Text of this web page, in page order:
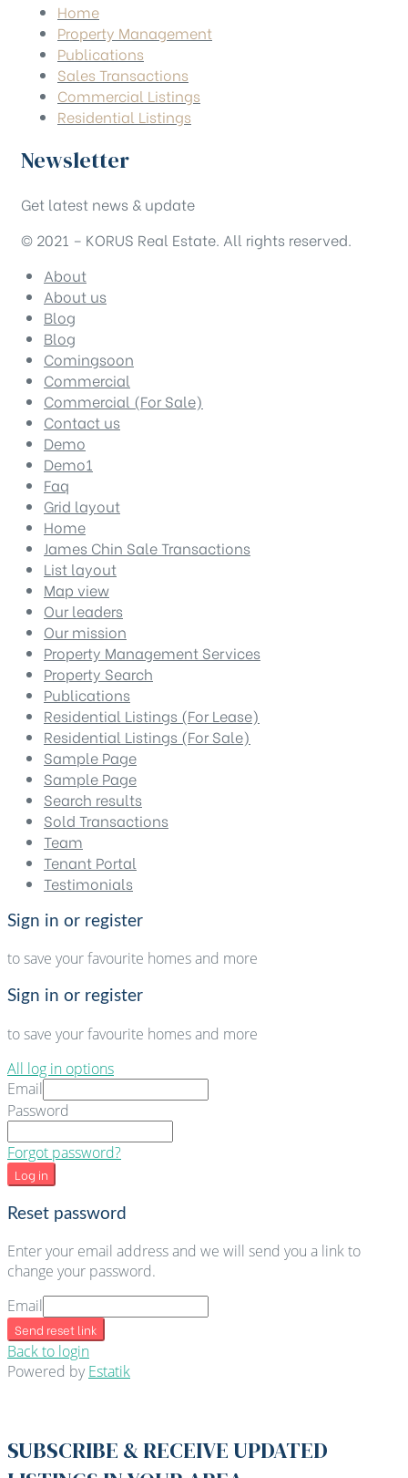
Home
Property Management
Publications
Sales Transactions
Commercial Listings
Residential Listings
Newsletter
Get latest news & update
© 2021 – KORUS Real Estate. All rights reserved.
About
About us
Blog
Blog
Comingsoon
Commercial
Commercial (For Sale)
Contact us
Demo
Demo1
Faq
Grid layout
Home
James Chin Sale Transactions
List layout
Map view
Our leaders
Our mission
Property Management Services
Property Search
Publications
Residential Listings (For Lease)
Residential Listings (For Sale)
Sample Page
Sample Page
Search results
Sold Transactions
Team
Tenant Portal
Testimonials
Sign in or register
to save your favourite homes and more
Sign in or register
to save your favourite homes and more
All log in options
Email
Password
Forgot password?
Log in
Reset password
Enter your email address and we will send you a link to
change your password.
Email
Send reset link
Back to login
Powered byEstatik
SUBSCRIBE & RECEIVE UPDATED